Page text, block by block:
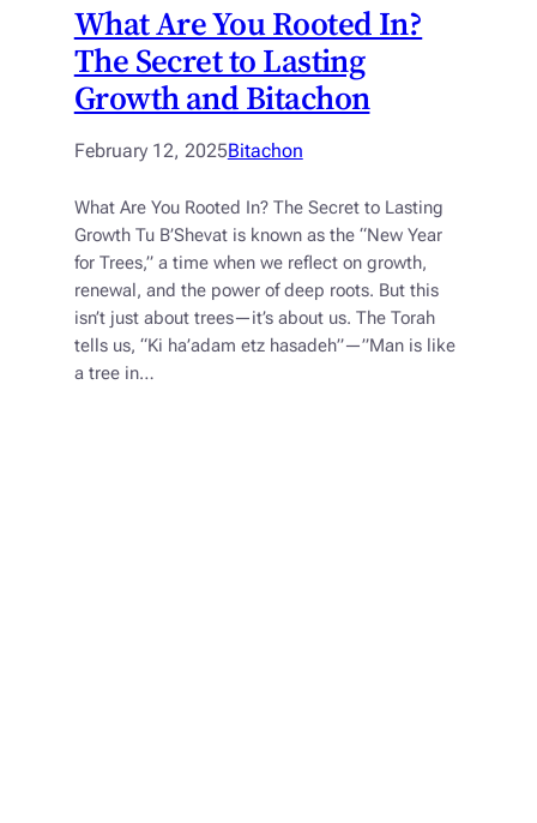
What Are You Rooted In?
The Secret to Lasting
Growth and Bitachon
February 12, 2025Bitachon
What Are You Rooted In? The Secret to Lasting
Growth Tu B’Shevat is known as the “New Year
for Trees,” a time when we reflect on growth,
renewal, and the power of deep roots. But this
isn’t just about trees—it’s about us. The Torah
tells us, “Ki ha’adam etz hasadeh”—”Man is like
a tree in…